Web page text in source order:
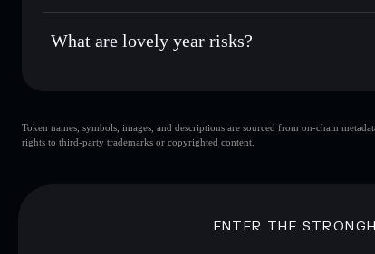
lovely year not currently verified
What are lovely year risks?
lovely year
Token names, symbols, images, and descriptions are sourced from on-chain
rights to third-party trademarks or copyrighted content.
ENTER THE